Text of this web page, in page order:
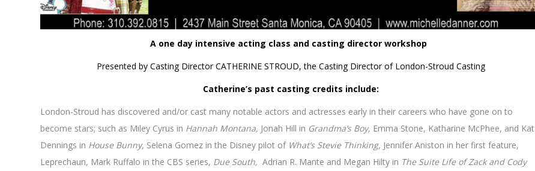
A one day intensive acting class and casting director workshop
Presented by Casting Director CATHERINE STROUD, the Casting Director of London-Stroud Casting
Catherine’s past casting credits include:
London-Stroud has discovered and/or cast many notable actors and actresses early in their careers who have gone on to
become stars; such as Miley Cyrus in Hannah Montana, Jonah Hill in Grandma’s Boy, Emma Stone, Katharine McPhee, and Kat
Dennings in House Bunny, Selena Gomez in the Disney pilot of What’s Stevie Thinking, Jennifer Aniston in her first feature,
Leprechaun, Mark Ruffalo in the CBS series, Due South, Adrian R. Mante and Megan Hilty in The Suite Life of Zack and Cody